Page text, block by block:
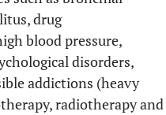
drug
blood pressure,
disorders,
addictions (heavy
radiotherapy and